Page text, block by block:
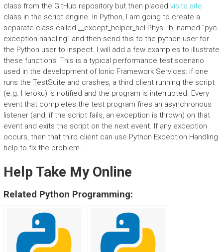
class from the GitHub repository but then placed visite site
class in the script engine. In Python, I am going to create a
separate class called __except_helper_hel PhysLib, named “pyc-
exception handling” and then send this to the python-user for
the Python user to inspect. I will add a few examples to illustrate
these functions: This is a typical performance test scenario
used in the development of Ionic Framework Services: if one
runs the TestSuite and crashes, a third client running the script
(e.g. Heroku) is notified and the program is interrupted. Every
event that completes the test program fires an asynchronous
listener (and, if the script fails, an exception is thrown) on that
event and exits the script on the next event. If any exception
occurs, then that third client can use Python Exception Handling
help to fix the problem.
Help Take My Online
Related Python Programming: